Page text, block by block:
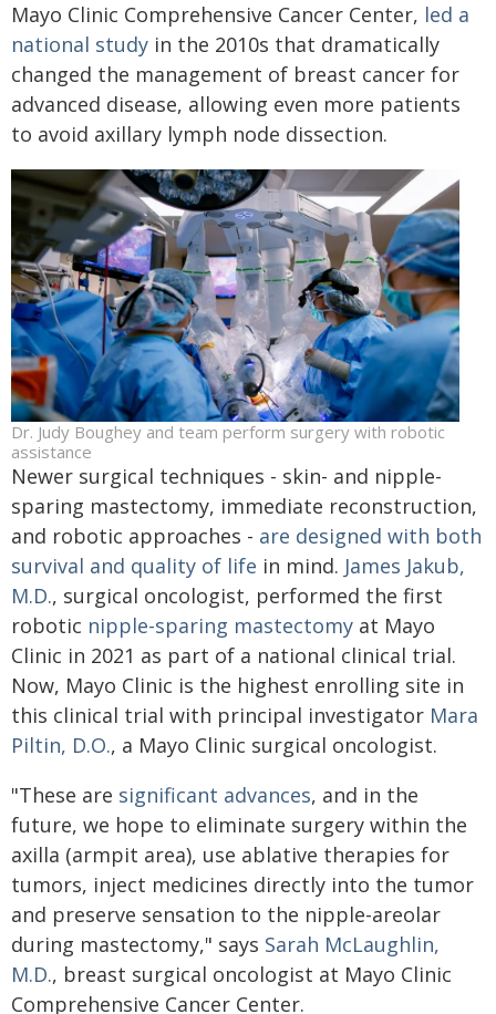
Mayo Clinic Comprehensive Cancer Center, led a
national study in the 2010s that dramatically
changed the management of breast cancer for
advanced disease, allowing even more patients
to avoid axillary lymph node dissection.
Dr. Judy Boughey and team perform surgery with robotic
assistance
Newer surgical techniques - skin- and nipple-
sparing mastectomy, immediate reconstruction,
and robotic approaches - are designed with both
survival and quality of life in mind. James Jakub,
M.D., surgical oncologist, performed the first
robotic nipple-sparing mastectomy at Mayo
Clinic in 2021 as part of a national clinical trial.
Now, Mayo Clinic is the highest enrolling site in
this clinical trial with principal investigator Mara
Piltin, D.O., a Mayo Clinic surgical oncologist.
"These are significant advances, and in the
future, we hope to eliminate surgery within the
axilla (armpit area), use ablative therapies for
tumors, inject medicines directly into the tumor
and preserve sensation to the nipple-areolar
during mastectomy," says Sarah McLaughlin,
M.D., breast surgical oncologist at Mayo Clinic
Comprehensive Cancer Center.